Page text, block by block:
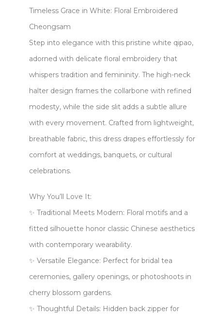
Timeless Grace in White: Floral Embroidered
Cheongsam​​
Step into elegance with this ​​pristine white qipao,
adorned with delicate ​​floral embroidery​​ that
whispers tradition and femininity. The ​​high-neck
halter design​​ frames the collarbone with refined
modesty, while the ​​side slit​​ adds a subtle allure
with every movement. Crafted from ​​lightweight,
breathable fabric, this dress drapes effortlessly for
comfort at weddings, banquets, or cultural
celebrations.
​​Why You’ll Love It:​​
✨ ​​Traditional Meets Modern​: Floral motifs and a
fitted silhouette honor classic Chinese aesthetics
with contemporary wearability.
✨ ​​Versatile Elegance​: Perfect for bridal tea
ceremonies, gallery openings, or photoshoots in
cherry blossom gardens.
✨ ​​Thoughtful Details​: Hidden back zipper for